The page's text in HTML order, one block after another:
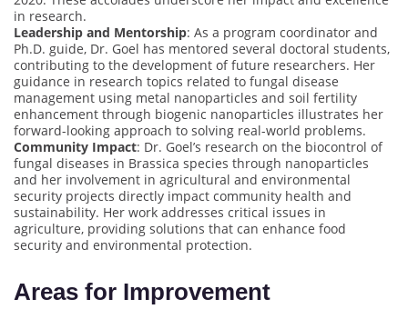
in research.
Leadership and Mentorship: As a program coordinator and
Ph.D. guide, Dr. Goel has mentored several doctoral students,
contributing to the development of future researchers. Her
guidance in research topics related to fungal disease
management using metal nanoparticles and soil fertility
enhancement through biogenic nanoparticles illustrates her
forward-looking approach to solving real-world problems.
Community Impact: Dr. Goel’s research on the biocontrol of
fungal diseases in Brassica species through nanoparticles
and her involvement in agricultural and environmental
security projects directly impact community health and
sustainability. Her work addresses critical issues in
agriculture, providing solutions that can enhance food
security and environmental protection.
Areas for Improvement